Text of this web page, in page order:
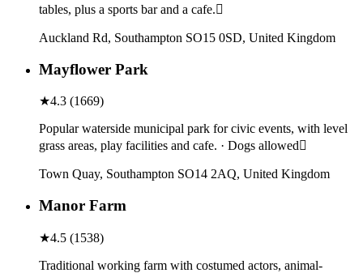
tables, plus a sports bar and a cafe.
Auckland Rd, Southampton SO15 0SD, United Kingdom
Mayflower Park
★4.3 (1669)
Popular waterside municipal park for civic events, with level
grass areas, play facilities and cafe. · Dogs allowed
Town Quay, Southampton SO14 2AQ, United Kingdom
Manor Farm
★4.5 (1538)
Traditional working farm with costumed actors, animal-